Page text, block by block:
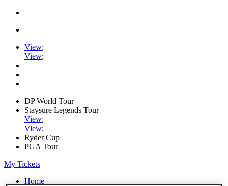
View;
View;
DP World Tour
Staysure Legends Tour
View;
View;
Ryder Cup
PGA Tour
My Tickets
Home